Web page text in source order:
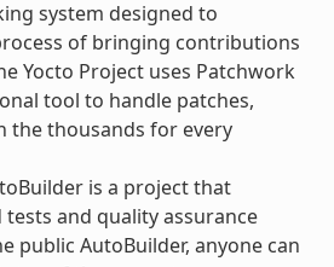
system designed to
of bringing contributions
Yocto Project uses Patchwork
tool to handle patches,
the thousands for every
is a project that
and quality assurance
public AutoBuilder, anyone can